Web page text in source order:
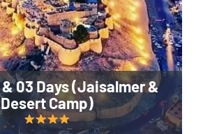
03 Days (Jaisalmer &
Desert Camp)